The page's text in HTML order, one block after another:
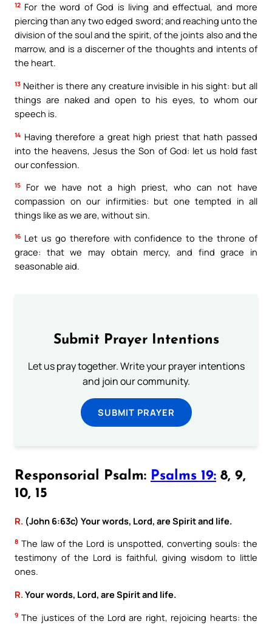
12 For the word of God is living and effectual, and more
piercing than any two edged sword; and reaching unto the
division of the soul and the spirit, of the joints also and the
marrow, and is a discerner of the thoughts and intents of
the heart.
13 Neither is there any creature invisible in his sight: but all
things are naked and open to his eyes, to whom our
speech is.
14 Having therefore a great high priest that hath passed
into the heavens, Jesus the Son of God: let us hold fast
our confession.
15
For we have not a high priest, who can not have
compassion on our infirmities: but one tempted in all
things like as we are, without sin.
16 Let us go therefore with confidence to the throne of
grace: that we may obtain mercy, and find grace in
seasonable aid.
Submit Prayer Intentions
Let us pray together. Write your prayer intentions
and join our community.
SUBMIT PRAYER
Responsorial Psalm: Psalms 19: 8, 9,
10, 15
R. (John 6:63c) Your words, Lord, are Spirit and life.
8 The law of the Lord is unspotted, converting souls: the
testimony of the Lord is faithful, giving wisdom to little
ones.
R. Your words, Lord, are Spirit and life.
9 The justices of the Lord are right, rejoicing hearts: the